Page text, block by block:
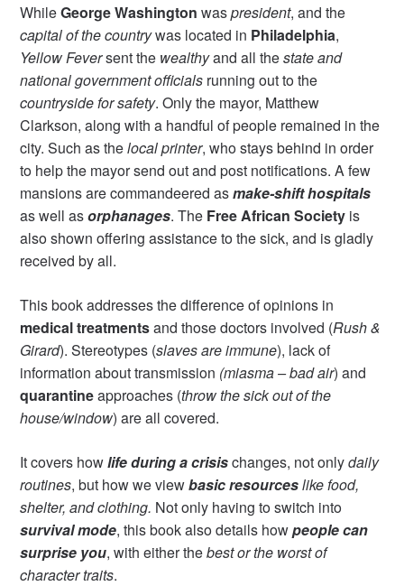
WhileGeorge Washington waspresident, and the
capital of the countrywas located in Philadelphia,
Yellow Feversent the wealthyand all thestate and
national government officials running out to the
countryside for safety. Only the mayor, Matthew
Clarkson, along with a handful of people remained in the
city. Such as thelocal printer, who stays behind in order
to help the mayor send out and post notifications. A few
mansions are commandeered asmake-shift hospitals
as well asorphanages. The Free African Society is
also shown offering assistance to the sick, and is gladly
received by all.
This book addresses the difference of opinions in
medical treatmentsand those doctors involved (Rush &
Girard). Stereotypes (slaves are immune), lack of
information about transmission (miasma – bad air) and
quarantineapproaches (throw the sick out of the
house/window) are all covered.
It covers howlife during a crisischanges, not onlydaily
routines, but how we viewbasic resourceslike food,
shelter, and clothing. Not only having to switch into
survival mode, this book also details howpeople can
surprise you, with either thebest or the worst of
character traits.